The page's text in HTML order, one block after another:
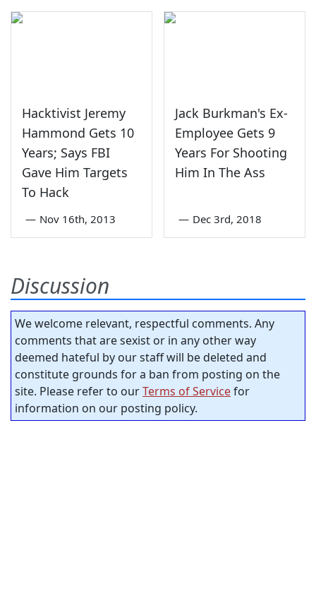
Hacktivist Jeremy
Hammond Gets 10
Years; Says FBI
Gave Him Targets
To Hack
— Nov 16th, 2013
Jack Burkman's Ex-
Employee Gets 9
Years For Shooting
Him In The Ass
— Dec 3rd, 2018
Discussion
We welcome relevant, respectful comments. Any
comments that are sexist or in any other way
deemed hateful by our staff will be deleted and
constitute grounds for a ban from posting on the
site. Please refer to ourTerms of Servicefor
information on our posting policy.